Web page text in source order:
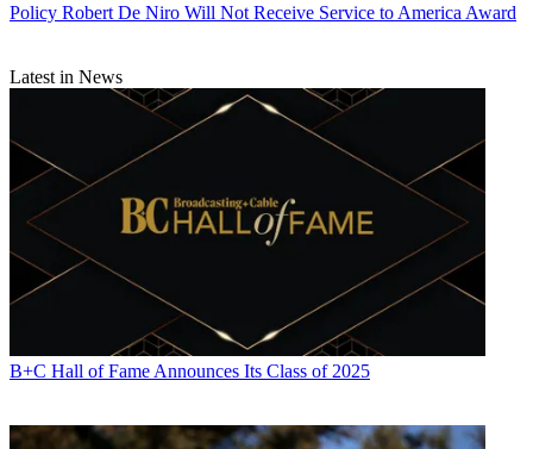
Policy Robert De Niro Will Not Receive Service to America Award
Latest in News
B+C Hall of Fame Announces Its Class of 2025